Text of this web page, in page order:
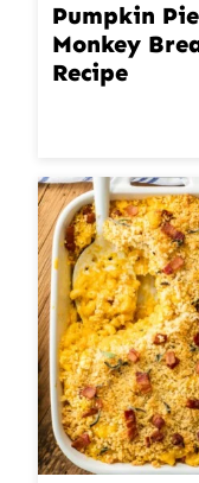
Pumpkin Pie
Monkey
Recipe